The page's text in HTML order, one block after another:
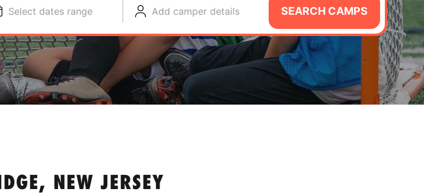
Select dates range Add camper details SEARCH CAMPS
NEW JERSEY